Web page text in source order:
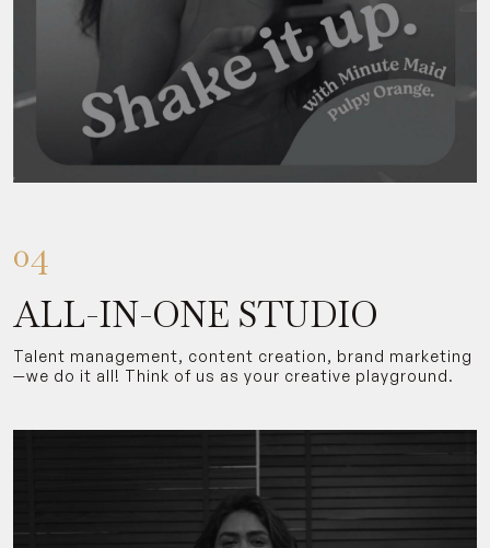
04
ALL-IN-ONE STUDIO
Talent management, content creation, brand marketing
—we do it all! Think of us as your creative playground.